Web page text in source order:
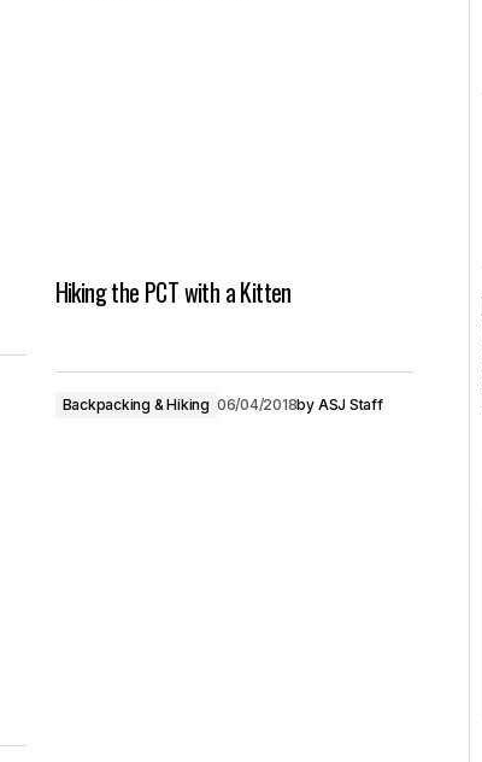
Hiking the PCT with a Kitten
Backpacking & Hiking 06/04/2018by ASJ Staff